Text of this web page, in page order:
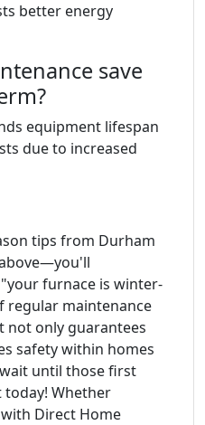
better energy
save
equipment lifespan
due to increased
tips from Durham
furnace is winter-
regular maintenance
not only guarantees
safety within homes
until those first
Whether
Direct Home